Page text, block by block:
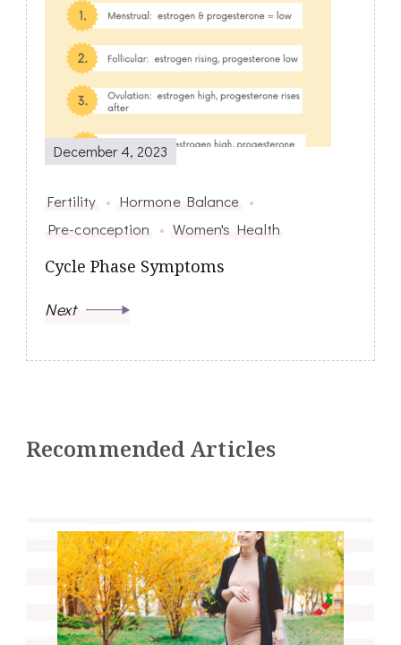
December 4, 2023
Fertility
Hormone Balance
Pre-conception
Women's Health
Cycle Phase Symptoms
Next
Recommended Articles